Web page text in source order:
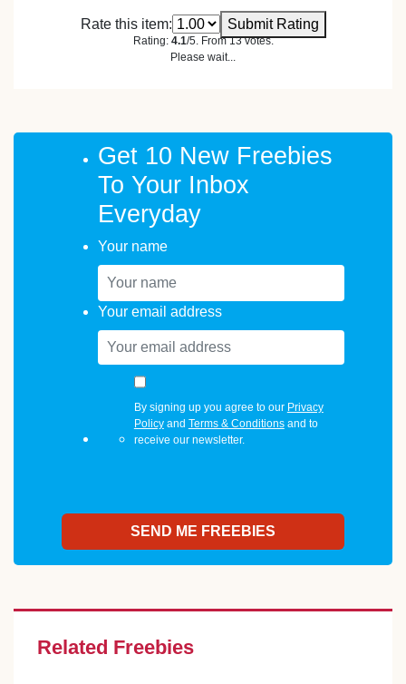
Rate this item: Submit Rating
Rating: 4.1/5. From 13 votes.
Please wait...
Get 10 New Freebies
To Your Inbox
Everyday
Your name
Your email address
By signing up you agree to our Privacy
Policyand Terms & Conditionsand to
receive our newsletter.
Related Freebies